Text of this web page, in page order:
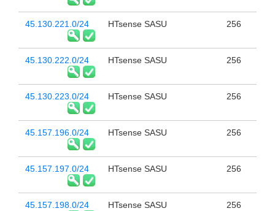
45.130.221.0/24 HTsense SASU 256
45.130.222.0/24 HTsense SASU 256
45.130.223.0/24 HTsense SASU 256
45.157.196.0/24 HTsense SASU 256
45.157.197.0/24 HTsense SASU 256
45.157.198.0/24 HTsense SASU 256